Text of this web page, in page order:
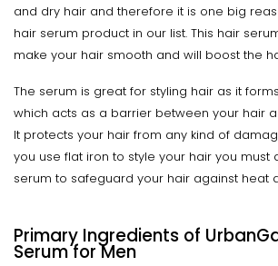
and dry hair and therefore it is one big
hair serum product in our list. This hair
make your hair smooth and will boost the
The serum is great for styling hair as it
which acts as a barrier between your hair
It protects your hair from any kind of
you use flat iron to style your hair you must
serum to safeguard your hair against heat
Primary Ingredients of
Serum for Men